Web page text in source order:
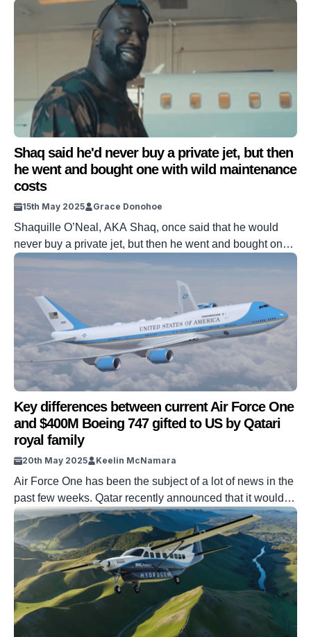
Pennsylvania in order to rescue it. The small aircraft
needed a few adjustments before it could take to the air.
Once it was airborne, though, it did its job perfectly. But
Shaq said he'd never buy a private jet, but then
he went and bought one with wild maintenance
costs
15th May 2025 Grace Donohoe
Shaquille O’Neal, AKA Shaq, once said that he would
never buy a private jet, but then he went and bought one
anyway – with wild maintenance costs attached to it. The
purchases usually consisting of flashy supercars.
However, this lavish purchase may just top his […]
Key differences between current Air Force One
and $400M Boeing 747 gifted to US by Qatari
royal family
20th May 2025 Keelin McNamara
Air Force One has been the subject of a lot of news in the
past few weeks. Qatar recently announced that it would
be gifting a $400 million Boeing 747 to the United States.
The aim of this gift is to replace the current, existing Air
Force One. So, what are the key differences between […]